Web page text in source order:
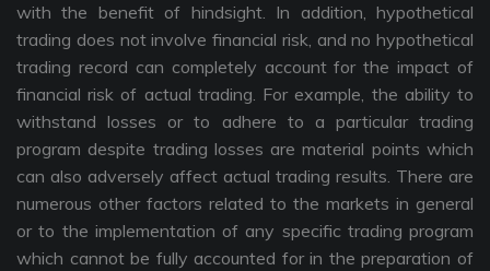
with the benefit of hindsight. In addition, hypothetical
trading does not involve financial risk, and no hypothetical
trading record can completely account for the impact of
financial risk of actual trading. For example, the ability to
withstand losses or to adhere to a particular trading
program despite trading losses are material points which
can also adversely affect actual trading results. There are
numerous other factors related to the markets in general
or to the implementation of any specific trading program
which cannot be fully accounted for in the preparation of